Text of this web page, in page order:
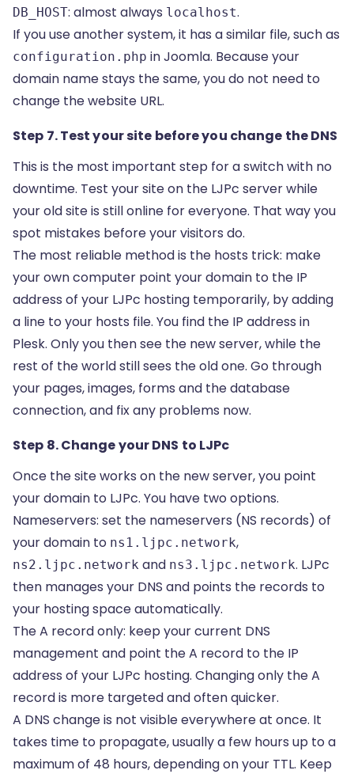
DB_HOST: almost always localhost.
If you use another system, it has a similar file, such as
configuration.php in Joomla. Because your
domain name stays the same, you do not need to
change the website URL.
Step 7. Test your site before you change the DNS
This is the most important step for a switch with no
downtime. Test your site on the LJPc server while
your old site is still online for everyone. That way you
spot mistakes before your visitors do.
The most reliable method is the hosts trick: make
your own computer point your domain to the IP
address of your LJPc hosting temporarily, by adding
a line to your hosts file. You find the IP address in
Plesk. Only you then see the new server, while the
rest of the world still sees the old one. Go through
your pages, images, forms and the database
connection, and fix any problems now.
Step 8. Change your DNS to LJPc
Once the site works on the new server, you point
your domain to LJPc. You have two options.
Nameservers: set the nameservers (NS records) of
your domain to ns1.ljpc.network,
ns2.ljpc.network and ns3.ljpc.network. LJPc
then manages your DNS and points the records to
your hosting space automatically.
The A record only: keep your current DNS
management and point theA record to the IP
address of your LJPc hosting. Changing only the A
record is more targeted and often quicker.
A DNS change is not visible everywhere at once. It
takes time to propagate, usually a few hours up to a
maximum of 48 hours, depending on your TTL. Keep